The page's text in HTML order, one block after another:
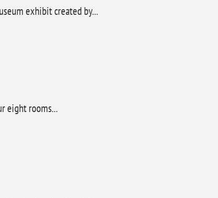
exhibit created by...
eight rooms...